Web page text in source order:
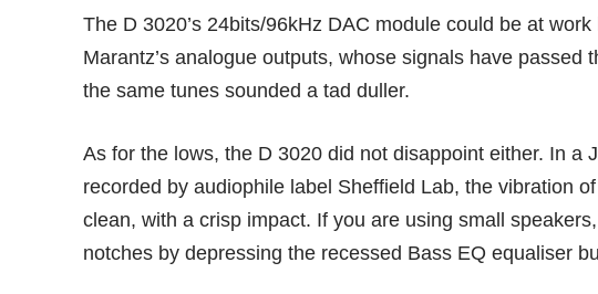
The D 3020’s 24bits/96kHz DAC module could be at
Marantz’s analogue outputs, whose signals have passed
the same tunes sounded a tad duller.
As for the lows, the D 3020 did not disappoint either. In a
recorded by audiophile label Sheffield Lab, the vibration
clean, with a crisp impact. If you are using small
notches by depressing the recessed Bass EQ equaliser